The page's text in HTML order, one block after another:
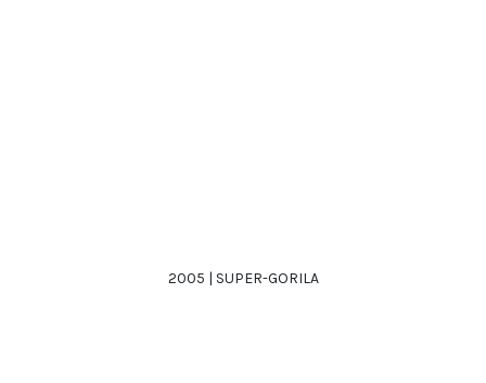
2005 | SUPER-GORILA